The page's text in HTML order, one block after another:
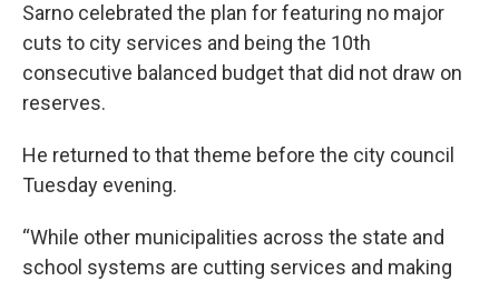
Sarno celebrated the plan for featuring no major
cuts to city services and being the 10th
consecutive balanced budget that did not draw on
reserves.
He returned to that theme before the city council
Tuesday evening.
“While other municipalities across the state and
school systems are cutting services and making